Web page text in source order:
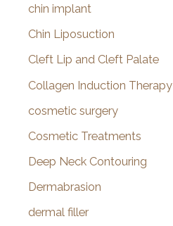
chin implant
Chin Liposuction
Cleft Lip and Cleft Palate
Collagen Induction Therapy
cosmetic surgery
Cosmetic Treatments
Deep Neck Contouring
Dermabrasion
dermal filler